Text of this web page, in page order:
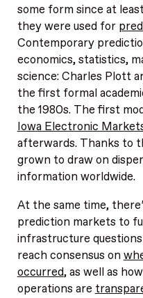
some form since at
they were used for
Contemporary
economics, statistics,
science: Charles Plott
the first formal
the 1980s. The first
Iowa Electronic
afterwards. Thanks to
grown to draw on
information worldwide.
At the same time,
prediction markets to
infrastructure
reach consensus on
occurred, as well as
operations are